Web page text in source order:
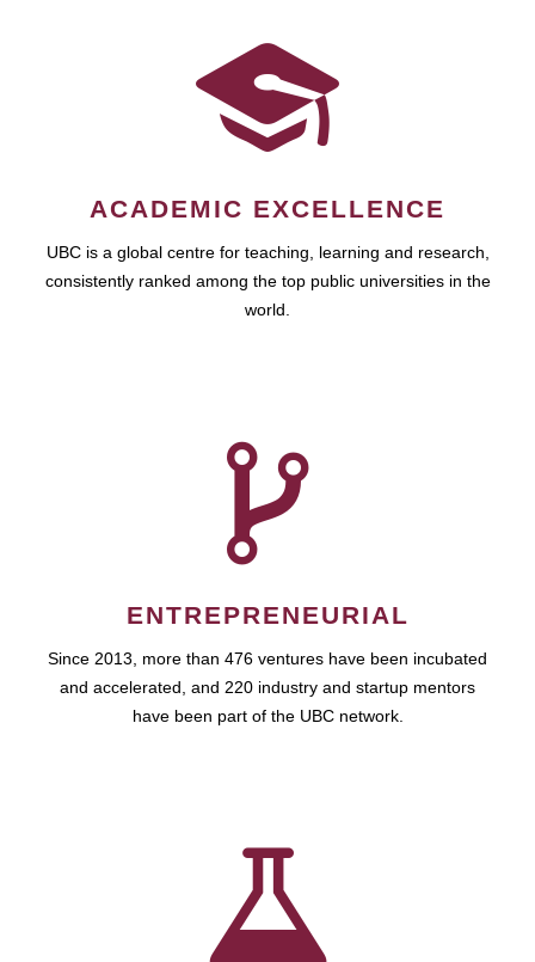
ACADEMIC EXCELLENCE
UBC is a global centre for teaching, learning and research,
consistently ranked among the top public universities in the
world.
ENTREPRENEURIAL
Since 2013, more than 476 ventures have been incubated
and accelerated, and 220 industry and startup mentors
have been part of the UBC network.